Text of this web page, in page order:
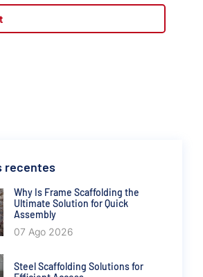
recentes
Why Is Frame Scaffolding the
Ultimate Solution for Quick
Assembly
07 Ago 2026
Steel Scaffolding Solutions for